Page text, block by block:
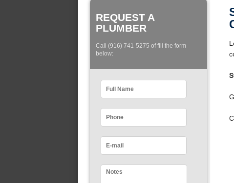
REQUEST A
PLUMBER
Call (916) 741-5275 of fill the form
below: